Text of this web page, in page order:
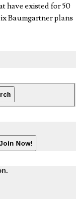
have existed for 50
Baumgartner plans